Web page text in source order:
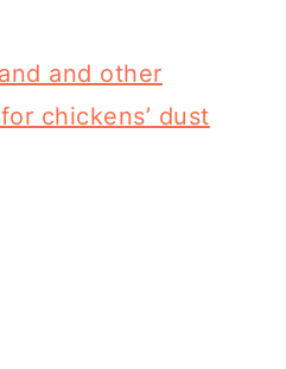
and other
chickens’ dust